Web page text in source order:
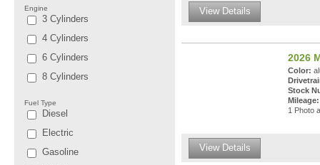
Engine
3 Cylinders
4 Cylinders
6 Cylinders
8 Cylinders
Fuel Type
Diesel
Electric
Gasoline
View Details
2026
Color:
Stock
Mileage:
1 Photo
View Details